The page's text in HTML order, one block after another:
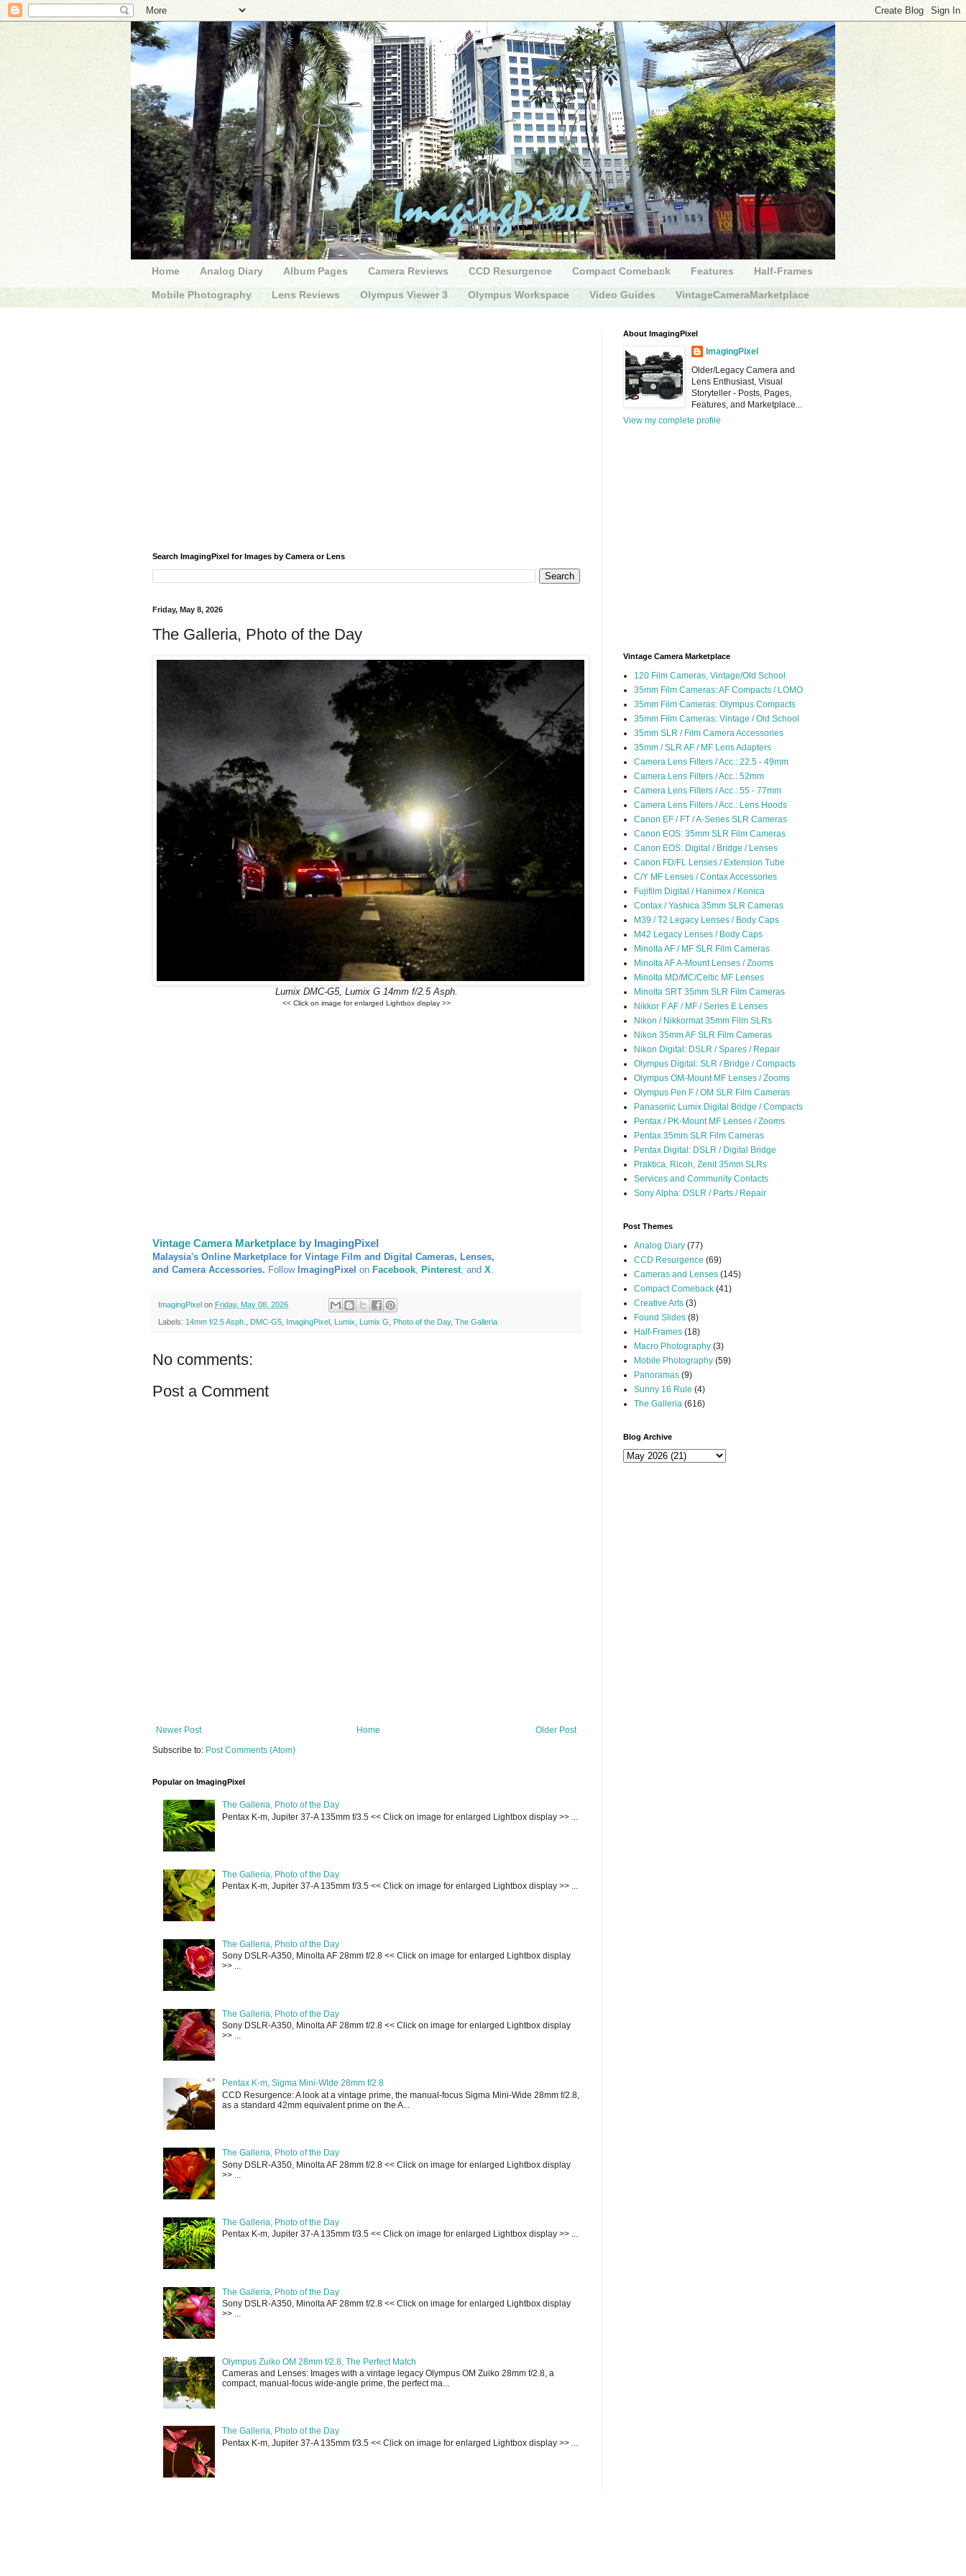
Home Analog Diary Album Pages Camera Reviews CCD Resurgence Compact Comeback Features Half-Frames
Mobile Photography Lens Reviews Olympus Viewer 3 Olympus Workspace Video Guides VintageCameraMarketplace
Search ImagingPixel for Images by Camera or Lens
Friday, May 8, 2026
The Galleria, Photo of the Day
Lumix DMC-G5, Lumix G 14mm f/2.5 Asph.
<< Click on image for enlarged Lightbox display >>
Vintage Camera Marketplace by ImagingPixel
Malaysia's Online Marketplace for Vintage Film and Digital Cameras, Lenses,
and Camera Accessories. Follow ImagingPixel on Facebook Pinterest , and X
ImagingPixel on Friday, May 08, 2026
Labels: 14mm f/2.5 Asph. DMC-G5 ImagingPixel Lumix Lumix G Photo of the Day, The Galleria
No comments:
Post a Comment
Newer Post Older Post
Home
Subscribe to: Post Comments (Atom)
Popular on ImagingPixel
The Galleria, Photo of the Day
Pentax K-m, Jupiter 37-A 135mm f/3.5 << Click on image for enlarged Lightbox display >> ...
The Galleria, Photo of the Day
Pentax K-m, Jupiter 37-A 135mm f/3.5 << Click on image for enlarged Lightbox display >> ...
The Galleria, Photo of the Day
Sony DSLR-A350, Minolta AF 28mm f/2.8 << Click on image for enlarged Lightbox display
>> ...
The Galleria, Photo of the Day
Sony DSLR-A350, Minolta AF 28mm f/2.8 << Click on image for enlarged Lightbox display
>> ...
Pentax K-m, Sigma Mini-WIde 28mm f/2.8
CCD Resurgence: A look at a vintage prime, the manual-focus Sigma Mini-Wide 28mm f/2.8,
as a standard 42mm equivalent prime on the A...
The Galleria, Photo of the Day
Sony DSLR-A350, Minolta AF 28mm f/2.8 << Click on image for enlarged Lightbox display
>> ...
The Galleria, Photo of the Day
Pentax K-m, Jupiter 37-A 135mm f/3.5 << Click on image for enlarged Lightbox display >> ...
The Galleria, Photo of the Day
Sony DSLR-A350, Minolta AF 28mm f/2.8 << Click on image for enlarged Lightbox display
>> ...
Olympus Zuiko OM 28mm f/2.8, The Perfect Match
Cameras and Lenses: Images with a vintage legacy Olympus OM Zuiko 28mm f/2.8, a
compact, manual-focus wide-angle prime, the perfect ma...
The Galleria, Photo of the Day
Pentax K-m, Jupiter 37-A 135mm f/3.5 << Click on image for enlarged Lightbox display >> ...
About ImagingPixel
ImagingPixel
Older/Legacy Camera and
Lens Enthusiast, Visual
Storyteller - Posts, Pages,
Features, and Marketplace...
View my complete profile
Vintage Camera Marketplace
120 Film Cameras, Vintage/Old School
35mm Film Cameras: AF Compacts / LOMO
35mm Film Cameras: Olympus Compacts
35mm Film Cameras: Vintage / Old School
35mm SLR / Film Camera Accessories
35mm / SLR AF / MF Lens Adapters
Camera Lens Filters / Acc.: 22.5 - 49mm
Camera Lens Filters / Acc.: 52mm
Camera Lens Filters / Acc.: 55 - 77mm
Camera Lens Filters / Acc.: Lens Hoods
Canon EF / FT / A-Series SLR Cameras
Canon EOS: 35mm SLR Film Cameras
Canon EOS: Digital / Bridge / Lenses
Canon FD/FL Lenses / Extension Tube
C/Y MF Lenses / Contax Accessories
Fujifilm Digital / Hanimex / Konica
Contax / Yashica 35mm SLR Cameras
M39 / T2 Legacy Lenses / Body Caps
M42 Legacy Lenses / Body Caps
Minolta AF / MF SLR Film Cameras
Minolta AF A-Mount Lenses / Zooms
Minolta MD/MC/Celtic MF Lenses
Minolta SRT 35mm SLR Film Cameras
Nikkor F AF / MF / Series E Lenses
Nikon / Nikkormat 35mm Film SLRs
Nikon 35mm AF SLR Film Cameras
Nikon Digital: DSLR / Spares / Repair
Olympus Digital: SLR / Bridge / Compacts
Olympus OM-Mount MF Lenses / Zooms
Olympus Pen F / OM SLR Film Cameras
Panasonic Lumix Digital Bridge / Compacts
Pentax / PK-Mount MF Lenses / Zooms
Pentax 35mm SLR Film Cameras
Pentax Digital: DSLR / Digital Bridge
Praktica, Ricoh, Zenit 35mm SLRs
Services and Community Contacts
Sony Alpha: DSLR / Parts / Repair
Post Themes
Analog Diary (77)
CCD Resurgence (69)
Cameras and Lenses (145)
Compact Comeback (41)
Creative Arts (3)
Found Slides (8)
Half-Frames (18)
Macro Photography (3)
Mobile Photography (59)
Panoramas (9)
Sunny 16 Rule (4)
The Galleria (616)
Blog Archive